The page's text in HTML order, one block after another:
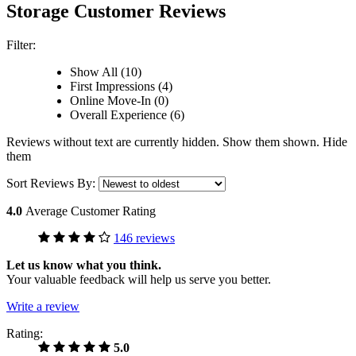
Storage Customer Reviews
Filter:
Show All (10)
First Impressions (4)
Online Move-In (0)
Overall Experience (6)
Reviews without text are currently hidden. Show them shown. Hide
them
Sort Reviews By:
4.0 Average Customer Rating
146 reviews
Let us know what you think.
Your valuable feedback will help us serve you better.
Write a review
Rating:
5.0